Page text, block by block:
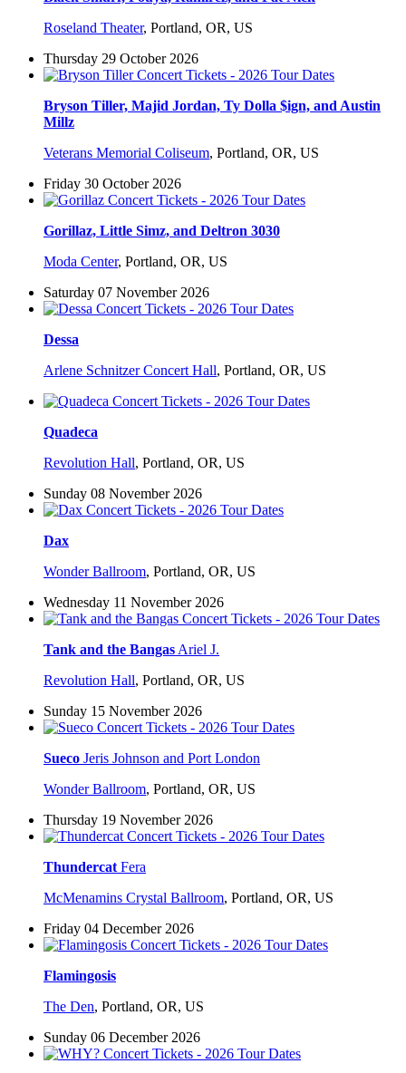
Roseland Theater, Portland, OR, US
Thursday 29 October 2026
Bryson Tiller, Majid Jordan, Ty Dolla $ign, and Austin
Millz
Veterans Memorial Coliseum, Portland, OR, US
Friday 30 October 2026
Gorillaz, Little Simz, and Deltron 3030
Moda Center, Portland, OR, US
Saturday 07 November 2026
Dessa
Arlene Schnitzer Concert Hall, Portland, OR, US
Quadeca
Revolution Hall, Portland, OR, US
Sunday 08 November 2026
Dax
Wonder Ballroom, Portland, OR, US
Wednesday 11 November 2026
Tank and the Bangas Ariel J.
Revolution Hall, Portland, OR, US
Sunday 15 November 2026
Sueco Jeris Johnson and Port London
Wonder Ballroom, Portland, OR, US
Thursday 19 November 2026
Thundercat Fera
McMenamins Crystal Ballroom, Portland, OR, US
Friday 04 December 2026
Flamingosis
The Den, Portland, OR, US
Sunday 06 December 2026